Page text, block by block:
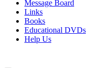
Message Board
Links
Books
Educational DVDs
Help Us